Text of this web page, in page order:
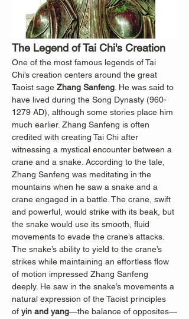
The Legend of Tai Chi's Creation
One of the most famous legends of Tai
Chi’s creation centers around the great
Taoist sage Zhang Sanfeng. He was said to
have lived during the Song Dynasty (960-
1279 AD), although some stories place him
much earlier. Zhang Sanfeng is often
credited with creating Tai Chi after
witnessing a mystical encounter between a
crane and a snake. According to the tale,
Zhang Sanfeng was meditating in the
mountains when he saw a snake and a
crane engaged in a battle. The crane, swift
and powerful, would strike with its beak, but
the snake would use its smooth, fluid
movements to evade the crane’s attacks.
The snake’s ability to yield to the crane’s
strikes while maintaining an effortless flow
of motion impressed Zhang Sanfeng
deeply. He saw in the snake’s movements a
natural expression of the Taoist principles
of yin and yang—the balance of opposites—